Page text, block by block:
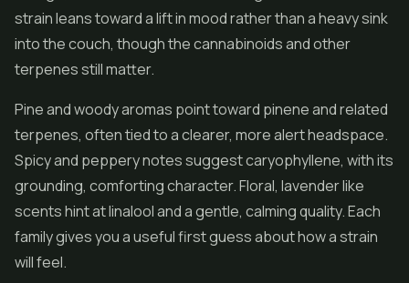
strain leans toward a lift in mood rather than a heavy sink
into the couch, though the cannabinoids and other
terpenes still matter.
Pine and woody aromas point toward pinene and related
terpenes, often tied to a clearer, more alert headspace.
Spicy and peppery notes suggest caryophyllene, with its
grounding, comforting character. Floral, lavender like
scents hint at linalool and a gentle, calming quality. Each
family gives you a useful first guess about how a strain
will feel.